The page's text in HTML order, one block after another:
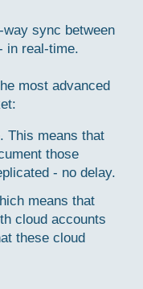
sync between
in real-time.
most advanced
. This means that
those
- no delay.
means that
cloud accounts
these cloud